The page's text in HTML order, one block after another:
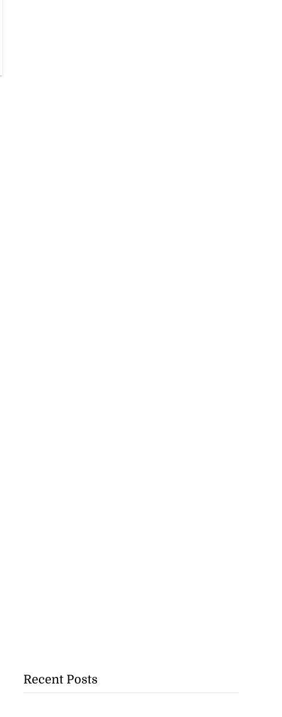
Recent Posts